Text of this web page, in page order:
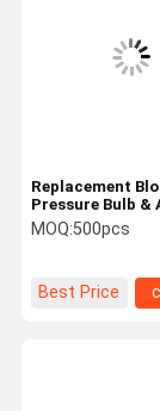
Replacement
Pressure Bulb &
Release Valve -
BP Bulb For
MOQ:500pcs
Best Price